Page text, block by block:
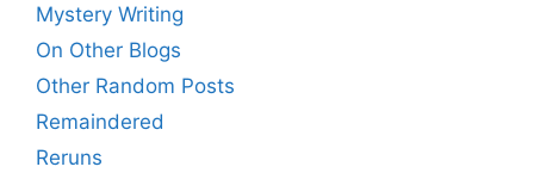
Mystery Writing
On Other Blogs
Other Random Posts
Remaindered
Reruns